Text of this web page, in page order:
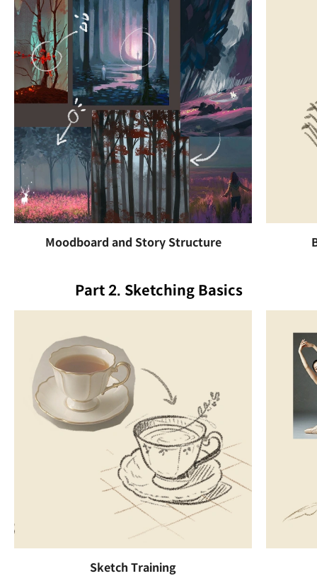
Moodboard and Story Structure
Part 2. Sketching Basics
Sketch Training